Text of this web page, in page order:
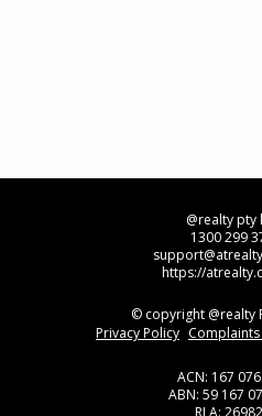
@realty pty
1300 299
https://
© copyright @realty
Privacy Policy
ACN: 167
ABN: 59 167
RLA: